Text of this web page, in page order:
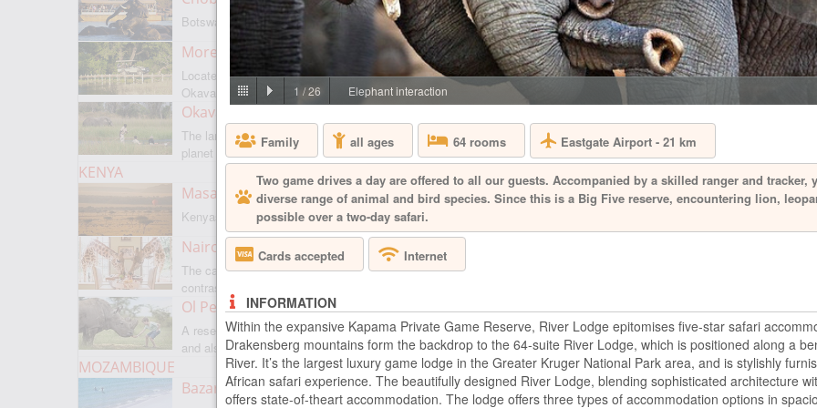
Botswanas most famous park
Moremi Game Reserve
Located on the border with
Okavango
Okavango Delta
The largest internal delta on the
planet
KENYA
Masai Mara
Kenyas most famous park
Nairobi
The capital of Kenya is a city of
contrasts
Ol Pejeta
A reserve where there is everything,
and also rare rhinoceroses
MOZAMBIQUE
Bazaruto Archipelago
SOUTH
Aquila Private
Cape Town, is
the area.
free, 10,000
the magnificent
BAKUBUNG
A mere two-hour
Bakubung is
hectare reserve
drive through the
giraffe, Bakubung
bush. Every ...
BIRKENHEAD
1 /26 Elephant interaction
Family all ages 64 rooms Eastgate Airport - 21 km
Two game drives a day are offered to all our guests. Accompanied by a skilled ranger and tracker,
diverse range of animal and bird species. Since this is a Big Five reserve, encountering lion,
possible over a two-day safari.
Cards accepted Internet
INFORMATION
Within the expansive Kapama Private Game Reserve, River Lodge epitomises five-star safari
Drakensberg mountains form the backdrop to the 64-suite River Lodge, which is positioned along a
River. It’s the largest luxury game lodge in the Greater Kruger National Park area, and is stylishly
African safari experience. The beautifully designed River Lodge, blending sophisticated architecture
offers state-of-theart accommodation. The lodge offers three types of accommodation options in